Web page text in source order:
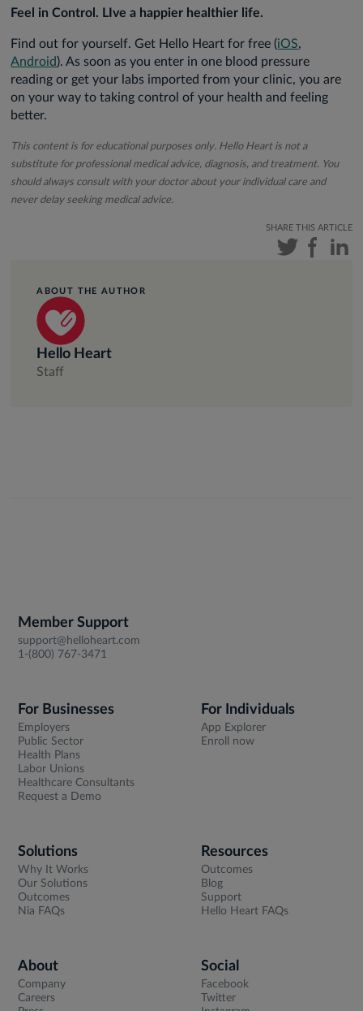
Feel in Control. LIve a happier healthier life.
Find out for yourself. Get Hello Heart for free (iOS,
Android). As soon as you enter in one blood pressure
reading or get your labs imported from your clinic, you are
on your way to taking control of your health and feeling
better.
This content is for educational purposes only. Hello Heart is not a
substitute for professional medical advice, diagnosis, and treatment. You
should always consult with your doctor about your individual care and
never delay seeking medical advice.
SHARE THIS ARTICLE
ABOUT THE AUTHOR
Hello Heart
Staff
Member Support
support@helloheart.com
1-(800) 767-3471
For Businesses
Employers
Public Sector
Health Plans
Labor Unions
Healthcare Consultants
Request a Demo
For Individuals
App Explorer
Enroll now
Solutions
Why It Works
Our Solutions
Outcomes
Nia FAQs
Resources
Outcomes
Blog
Support
Hello Heart FAQs
About
Company
Careers
Social
Facebook
Twitter